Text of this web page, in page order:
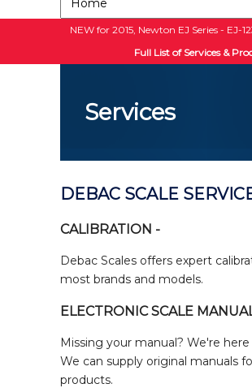
Full List of Services &
Services
DEBAC SCALE
CALIBRATION -
Debac Scales offers expert
most brands and models.
ELECTRONIC SCALE
Missing your manual? We're
We can supply original manuals
products.